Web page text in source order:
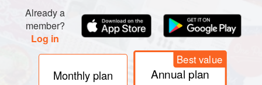
Already a
member?
Log in
Monthly plan
Best value
Annual plan